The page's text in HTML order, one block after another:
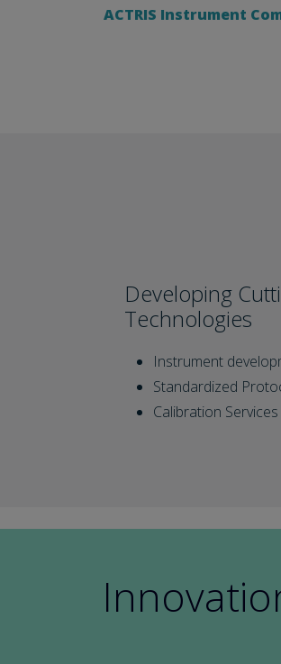
ACTRIS Instrument
Developing
Technologies
Instrument
Standardized
Calibration Services